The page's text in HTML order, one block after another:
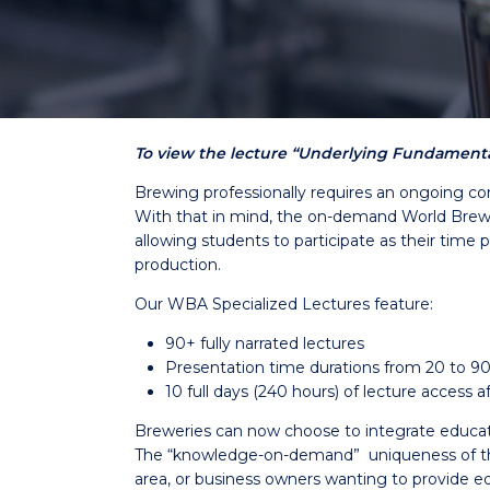
To view the lecture “Underlying
Brewing professionally requires an ongoing
With that in mind, the on-demand World
allowing students to participate as their time
production.
Our WBA Specialized Lectures feature:
90+ fully narrated lectures
Presentation time durations from 20 to
10 full days (240 hours) of lecture access
Breweries can now choose to integrate
The “knowledge-on-demand” uniqueness
area, or business owners wanting to provide